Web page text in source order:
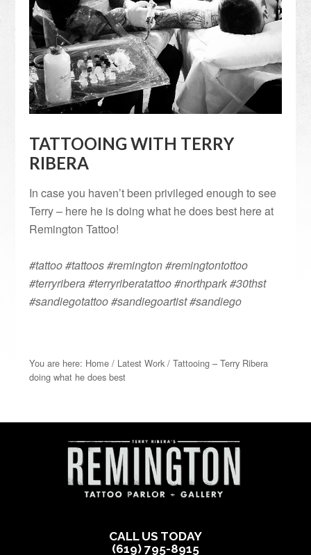
TATTOOING WITH TERRY
RIBERA
In case you haven’t been privileged enough to see
Terry – here he is doing what he does best here at
Remington Tattoo!
#tattoo #tattoos #remington #remingtontottoo
#terryribera #terryriberatattoo #northpark #30thst
#sandiegotattoo #sandiegoartist #sandiego
You are here: Home / Latest Work / Tattooing – Terry Ribera
doing what he does best
CALL US TODAY
(619) 795-8915